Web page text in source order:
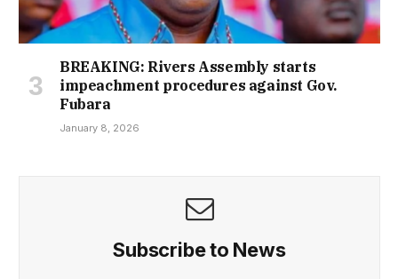
BREAKING: Rivers Assembly starts
impeachment procedures against Gov.
Fubara
January 8, 2026
Subscribe to News